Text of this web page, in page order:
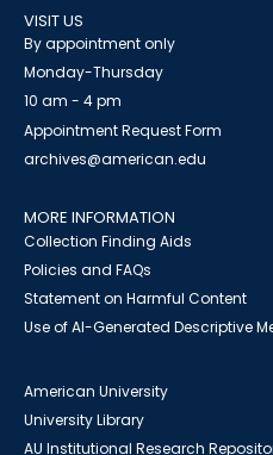
VISIT US
By appointment only
Monday-Thursday
10 am - 4 pm
Appointment Request Form
archives@american.edu
MORE INFORMATION
Collection Finding Aids
Policies and FAQs
Statement on Harmful Content
Use of AI-Generated Descriptive
American University
University Library
AU Institutional Research